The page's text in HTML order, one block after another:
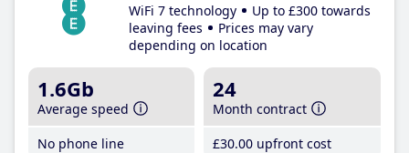
WiFi 7 technology
Up to £300 towards
leaving fees
Prices may vary
depending on location
1.6Gb
Average speed
No phone line
24
Month contract
£30.00 upfront cost